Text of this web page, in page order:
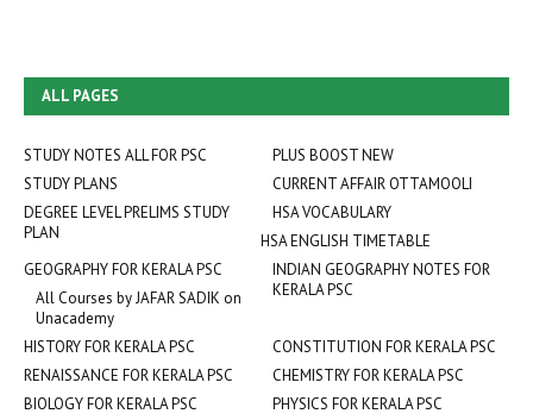
ALL PAGES
STUDY NOTES ALL FOR PSC
PLUS BOOST NEW
STUDY PLANS
CURRENT AFFAIR OTTAMOOLI
DEGREE LEVEL PRELIMS STUDY
PLAN
HSA VOCABULARY
HSA ENGLISH TIMETABLE
INDIAN GEOGRAPHY NOTES FOR
KERALA PSC
GEOGRAPHY FOR KERALA PSC
All Courses by JAFAR SADIK on
Unacademy
HISTORY FOR KERALA PSC
CONSTITUTION FOR KERALA PSC
RENAISSANCE FOR KERALA PSC
CHEMISTRY FOR KERALA PSC
BIOLOGY FOR KERALA PSC
PHYSICS FOR KERALA PSC